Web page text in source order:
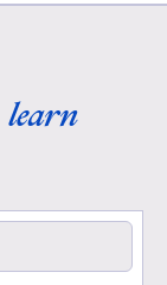
learn